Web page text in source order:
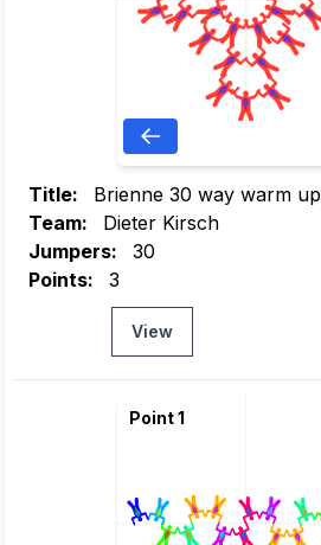
Title:
Brienne 30 way warm up
Team:
Dieter Kirsch
Jumpers:
30
Points:
3
View
Point 1